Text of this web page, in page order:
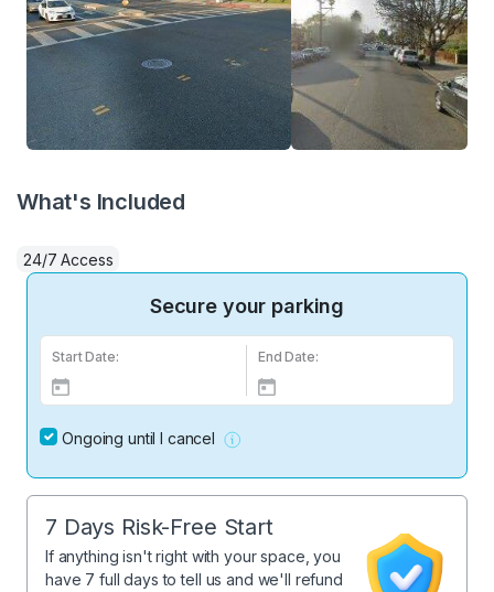
What's Included
24/7 Access
Secure your parking
Start Date: End Date:
Ongoing until I cancel
7 Days Risk-Free Start
If anything isn't right with your space, you
have 7 full days to tell us and we'll refund